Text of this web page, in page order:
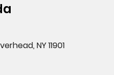
NY 11901